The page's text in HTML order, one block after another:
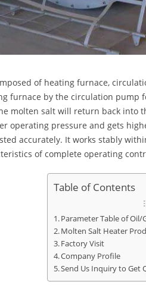
of heating furnace,
furnace by the circulation
molten salt will return back into
operating pressure and gets
accurately. It works stably
of complete operating
Table of Contents
Parameter Table of Oil/
Molten Salt Heater
Factory Visit
Company Profile
Send Us Inquiry to Get